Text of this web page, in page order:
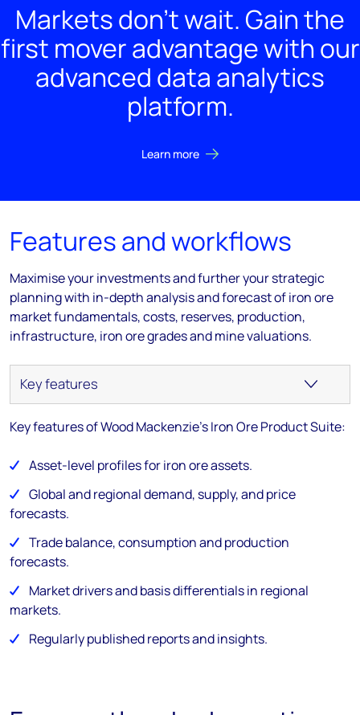
Markets don't wait. Gain the
first mover advantage with our
advanced data analytics
platform.
Learn more
Features and workflows
Maximise your investments and further your strategic
planning with in-depth analysis and forecast of iron ore
market fundamentals, costs, reserves, production,
infrastructure, iron ore grades and mine valuations.
Key features of Wood Mackenzie's Iron Ore Product Suite:
Asset-level profiles for iron ore assets.
Global and regional demand, supply, and price
forecasts.
Trade balance, consumption and production
forecasts.
Market drivers and basis differentials in regional
markets.
Regularly published reports and insights.